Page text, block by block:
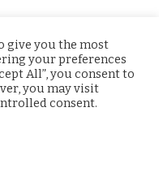
WhatsAppReddit
give you the most
your preferences
All”, you consent to
you may visit
consent.